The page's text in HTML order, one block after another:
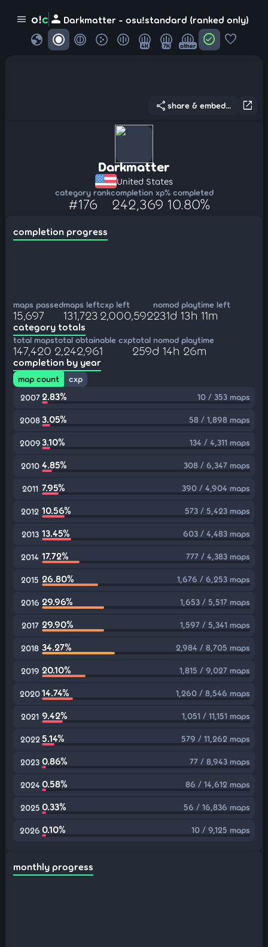
menu o!c person Darkmatter - osu!standard (ranked only)
globe 4K 7K other check_circle favorite
open_in_new
share share & embed...
Darkmatter
United States
category rank
#176
completion xp
242,369
% completed
10.80%
completion progress
maps passed
15,697
maps left
131,723
cxp left
2,000,592
nomod playtime left
231d 13h 11m
category totals
total maps
147,420
total obtainable cxp
2,242,961
total nomod playtime
259d 14h 26m
completion by year
map count
cxp
2007 2.83% 10 / 353 maps
20083.05% 58 / 1,898 maps
20093.10% 134 / 4,311 maps
2010 4.85% 308 / 6,347 maps
2011 7.95% 390 / 4,904 maps
2012 10.56% 573 / 5,423 maps
2013 13.45% 603 / 4,483 maps
2014 17.72% 777 / 4,383 maps
2015 26.80% 1,676 / 6,253 maps
2016 29.96% 1,653 / 5,517 maps
2017 29.90% 1,597 / 5,341 maps
2018 34.27% 2,984 / 8,705 maps
2019 20.10% 1,815 / 9,027 maps
202014.74% 1,260 / 8,546 maps
2021 9.42% 1,051 / 11,151 maps
2022 5.14% 579 / 11,262 maps
2023 0.86% 77 / 8,943 maps
2024 0.58% 86 / 14,612 maps
2025 0.33% 56 / 16,836 maps
2026 0.10% 10 / 9,125 maps
monthly progress